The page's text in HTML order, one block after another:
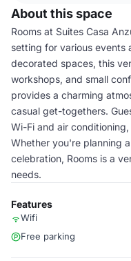
About this space
Rooms at Suites Casa
setting for various events
decorated spaces, this
workshops, and small
provides a charming
casual get-togethers.
Wi-Fi and air
Whether you're planning
celebration, Rooms is a
needs.
Features
Wifi
Free parking